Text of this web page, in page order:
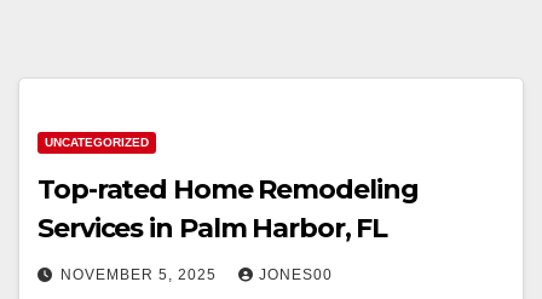
UNCATEGORIZED
Top-rated Home Remodeling
Services in Palm Harbor, FL
NOVEMBER 5, 2025 JONES00